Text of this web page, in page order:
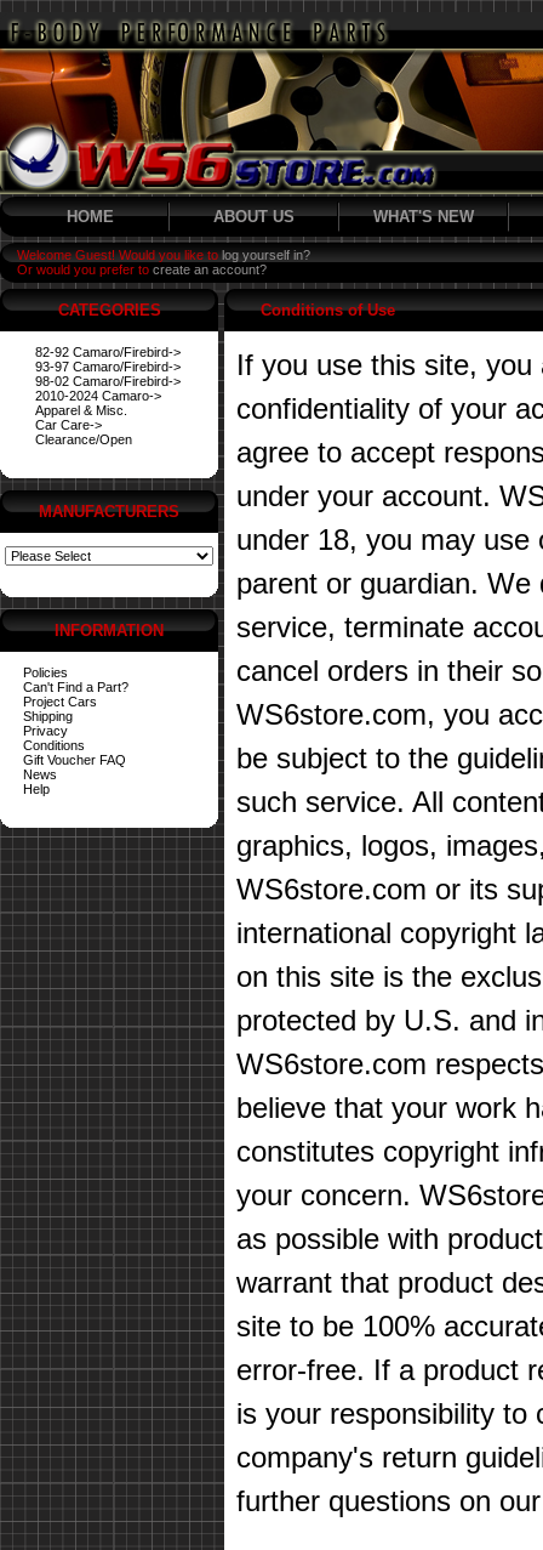
HOME ABOUT US WHAT'S NEW
Welcome Guest! Would you like to log yourself in?
Or would you prefer to create an account?
CATEGORIES
82-92 Camaro/Firebird->
93-97 Camaro/Firebird->
98-02 Camaro/Firebird->
2010-2024 Camaro->
Apparel & Misc.
Car Care->
Clearance/Open
MANUFACTURERS
INFORMATION
Policies
Can't Find a Part?
Project Cars
Shipping
Privacy
Conditions
Gift Voucher FAQ
News
Help
Conditions of Use
If you use this site,
confidentiality of your
agree to accept
under your account.
under 18, you may
parent or guardian.
service, terminate
cancel orders in their
WS6store.com, you
be subject to the
such service. All
graphics, logos,
WS6store.com or its
international copyright
on this site is the
protected by U.S. and
WS6store.com
believe that your work
constitutes copyright
your concern.
as possible with
warrant that product
site to be 100%
error-free. If a product
is your responsibility to
company's return
further questions on